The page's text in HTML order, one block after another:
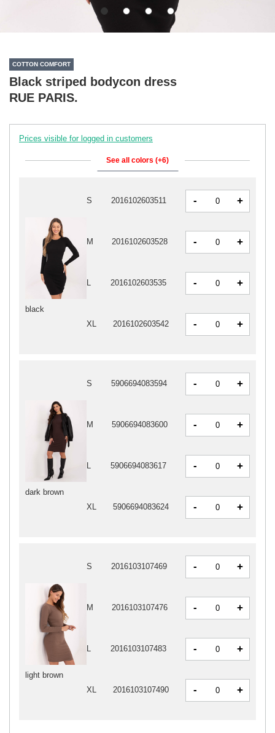
COTTON COMFORT
Black striped bodycon dress
RUE PARIS.
Prices visible for logged in customers
See all colors (+6)
black
S 2016102603511 - +
M 2016102603528 - +
L 2016102603535 - +
XL 2016102603542 - +
dark brown
S 5906694083594 - +
M 5906694083600 - +
L 5906694083617 - +
XL 5906694083624 - +
light brown
S 2016103107469 - +
M 2016103107476 - +
L 2016103107483 - +
XL 2016103107490 - +